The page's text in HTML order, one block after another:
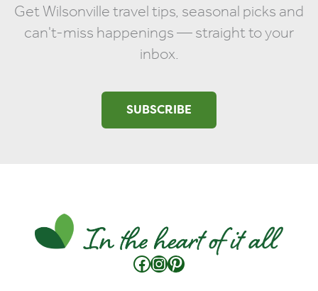
Get Wilsonville travel tips, seasonal picks and
can't-miss happenings — straight to your
inbox.
SUBSCRIBE
Facebook
Instagram
Pinterest